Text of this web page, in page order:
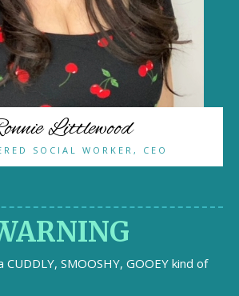
Littlewood
SOCIAL WORKER, CEO
CUDDLY, SMOOSHY, GOOEY kind of